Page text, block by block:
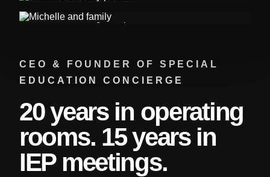
CEO & FOUNDER OF SPECIAL
EDUCATION CONCIERGE
20 years in operating
rooms. 15 years in
IEP meetings.